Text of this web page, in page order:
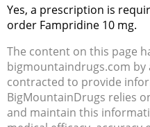
Yes, a prescription is
order Fampridine 10 mg.
The content on this page
bigmountaindrugs.com
contracted to provide
BigMountainDrugs relies
and maintain this